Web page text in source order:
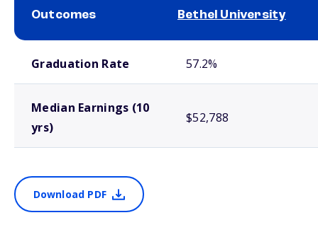
Outcomes Bethel University
Graduation Rate 57.2%
Median Earnings (10
yrs)
$52,788
Download PDF